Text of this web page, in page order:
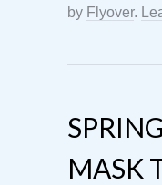
by Flyover.
MASK